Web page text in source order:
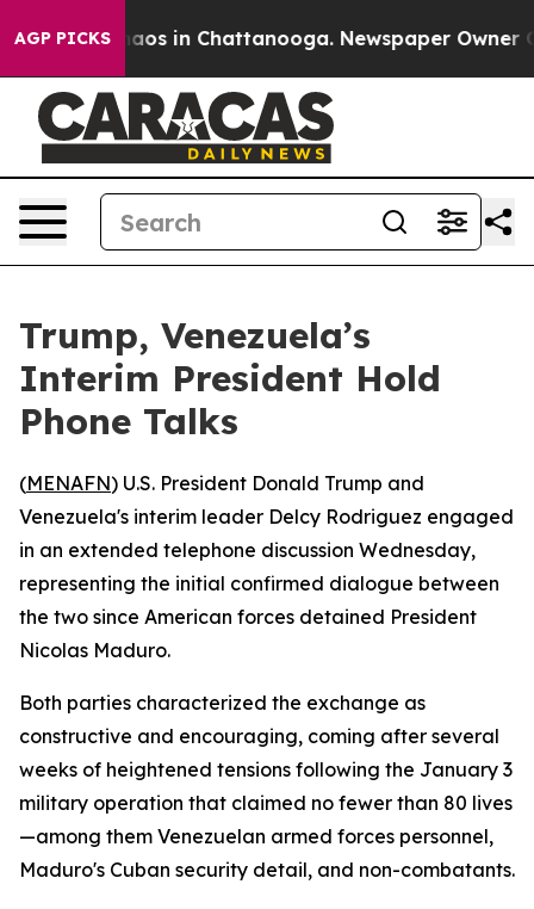
AGP PICKSChaos in Chattanooga. Newspaper Owner
Trump, Venezuela’s
Interim President Hold
Phone Talks
(MENAFN) U.S. President Donald Trump and
Venezuela's interim leader Delcy Rodriguez engaged
in an extended telephone discussion Wednesday,
representing the initial confirmed dialogue between
the two since American forces detained President
Nicolas Maduro.
Both parties characterized the exchange as
constructive and encouraging, coming after several
weeks of heightened tensions following the January 3
military operation that claimed no fewer than 80 lives
—among them Venezuelan armed forces personnel,
Maduro's Cuban security detail, and non-combatants.